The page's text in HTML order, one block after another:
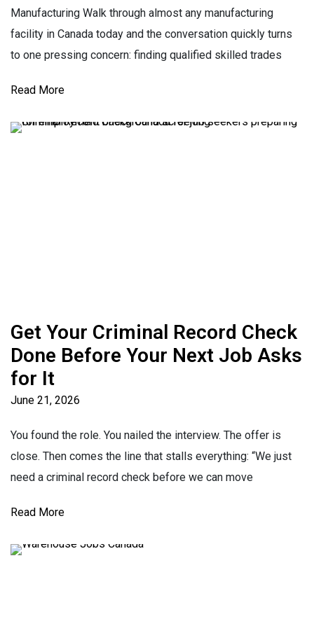
Manufacturing Walk through almost any manufacturing
facility in Canada today and the conversation quickly turns
to one pressing concern: finding qualified skilled trades
Read More
Get Your Criminal Record Check
Done Before Your Next Job Asks
for It
June 21, 2026
You found the role. You nailed the interview. The offer is
close. Then comes the line that stalls everything: “We just
need a criminal record check before we can move
Read More